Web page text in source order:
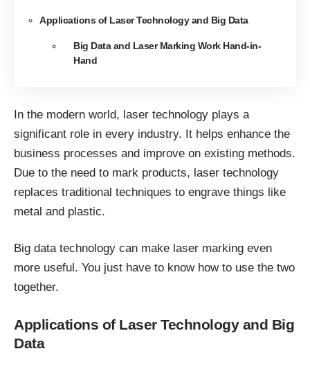
Applications of Laser Technology and Big Data
Big Data and Laser Marking Work Hand-in-
Hand
In the modern world, laser technology plays a
significant role in every industry. It helps enhance the
business processes and improve on existing methods.
Due to the need to mark products, laser technology
replaces traditional techniques to engrave things like
metal and plastic.
Big data technology can make laser marking even
more useful. You just have to know how to use the two
together.
Applications of Laser Technology and Big
Data